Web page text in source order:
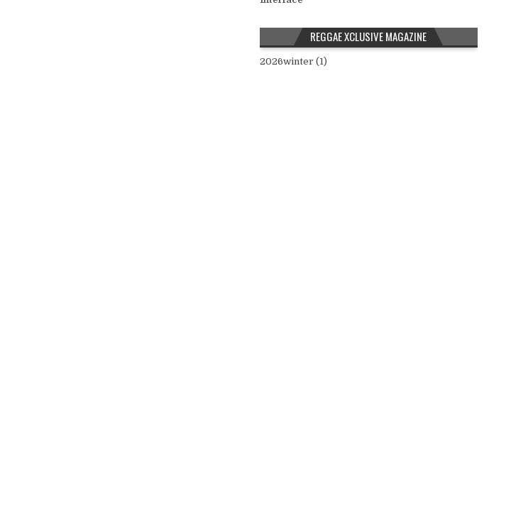
REGGAE XCLUSIVE MAGAZINE
2026winter (1)